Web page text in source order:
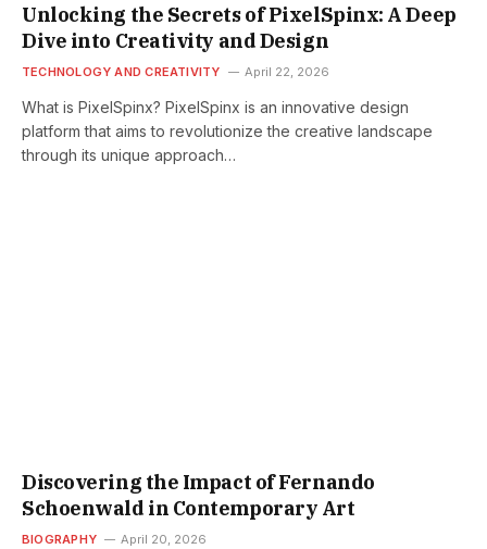
Unlocking the Secrets of PixelSpinx: A Deep
Dive into Creativity and Design
TECHNOLOGY AND CREATIVITY April 22, 2026
What is PixelSpinx? PixelSpinx is an innovative design
platform that aims to revolutionize the creative landscape
through its unique approach…
Discovering the Impact of Fernando
Schoenwald in Contemporary Art
BIOGRAPHY April 20, 2026